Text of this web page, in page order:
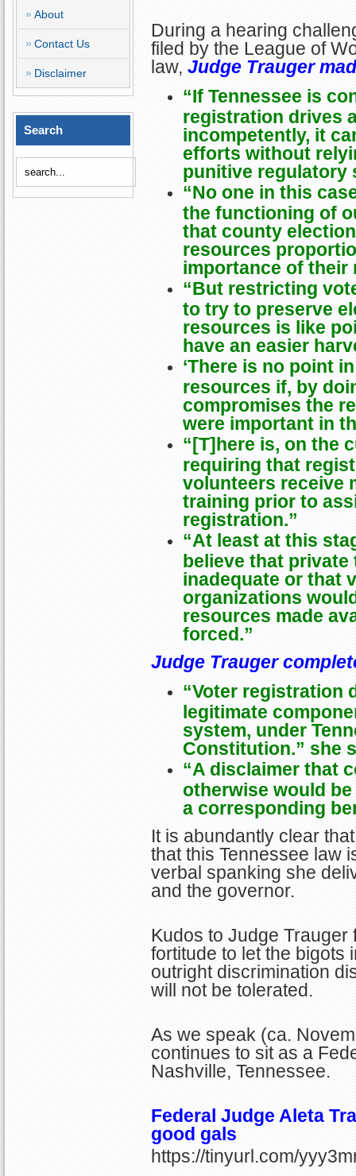
About
Contact Us
Disclaimer
Search
During a hearing
filed by the League of
law, Judge Trauger
“If Tennessee is
registration drives
incompetently, it
efforts without
punitive regulatory
“No one in this
the functioning of
that county
resources
importance of their
“But restricting
to try to preserve
resources is like
have an easier
‘There is no point
resources if, by
compromises the
were important in
“[T]here is, on the
requiring that
volunteers receive
training prior to
registration.”
“At least at this
believe that private
inadequate or that
organizations
resources made
forced.”
Judge Trauger
“Voter registration
legitimate
system, under
Constitution.” she
“A disclaimer that
otherwise would
a corresponding
It is abundantly clear
that this Tennessee law
verbal spanking she
and the governor.
Kudos to Judge
fortitude to let the bigots
outright discrimination
will not be tolerated.
As we speak (ca.
continues to sit as a
Nashville, Tennessee.
Federal Judge Aleta
good gals
https://tinyurl.com/